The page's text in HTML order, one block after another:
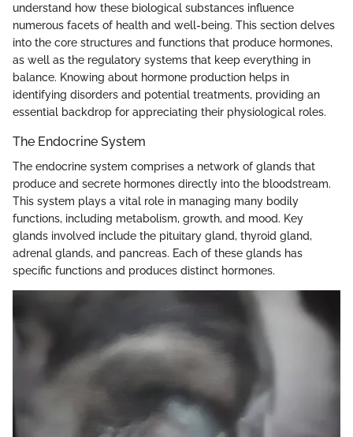
understand how these biological substances influence
numerous facets of health and well-being. This section delves
into the core structures and functions that produce hormones,
as well as the regulatory systems that keep everything in
balance. Knowing about hormone production helps in
identifying disorders and potential treatments, providing an
essential backdrop for appreciating their physiological roles.
The Endocrine System
The endocrine system comprises a network of glands that
produce and secrete hormones directly into the bloodstream.
This system plays a vital role in managing many bodily
functions, including metabolism, growth, and mood. Key
glands involved include the pituitary gland, thyroid gland,
adrenal glands, and pancreas. Each of these glands has
specific functions and produces distinct hormones.